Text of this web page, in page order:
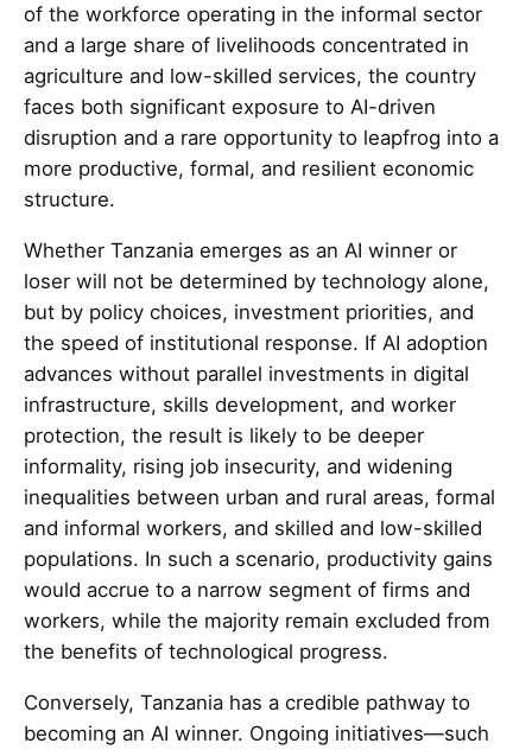
of the workforce operating in the informal sector
and a large share of livelihoods concentrated in
agriculture and low-skilled services, the country
faces both significant exposure to AI-driven
disruption and a rare opportunity to leapfrog into a
more productive, formal, and resilient economic
structure.
Whether Tanzania emerges as an AI winner or
loser will not be determined by technology alone,
but by policy choices, investment priorities, and
the speed of institutional response. If AI adoption
advances without parallel investments in digital
infrastructure, skills development, and worker
protection, the result is likely to be deeper
informality, rising job insecurity, and widening
inequalities between urban and rural areas, formal
and informal workers, and skilled and low-skilled
populations. In such a scenario, productivity gains
would accrue to a narrow segment of firms and
workers, while the majority remain excluded from
the benefits of technological progress.
Conversely, Tanzania has a credible pathway to
becoming an AI winner. Ongoing initiatives—such